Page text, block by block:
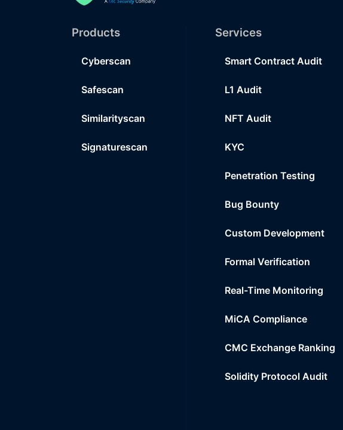
Products
Cyberscan
Safescan
Similarityscan
Signaturescan
Services
Smart Contract Audit
L1 Audit
NFT Audit
KYC
Penetration Testing
Bug Bounty
Custom Development
Formal Verification
Real-Time Monitoring
MiCA Compliance
CMC Exchange Ranking
Solidity Protocol Audit